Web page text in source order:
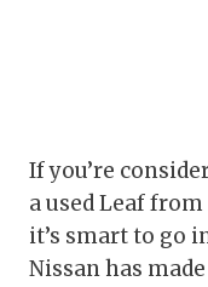
If you’re
a used Leaf
it’s smart to go
Nissan has